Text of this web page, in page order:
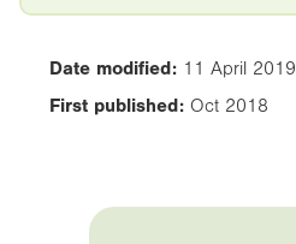
Date modified: 11 April 2019
First published: Oct 2018